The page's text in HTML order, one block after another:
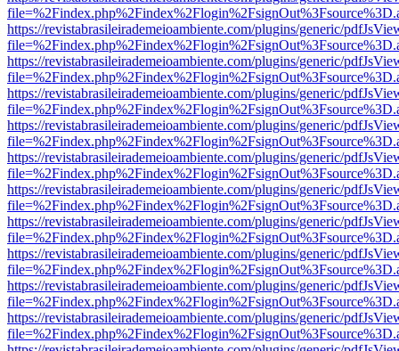
https://revistabrasileirademeioambiente.com/plugins/generic/
https://revistabrasileirademeioambiente.com/plugins/generic/
https://revistabrasileirademeioambiente.com/plugins/generic/
https://revistabrasileirademeioambiente.com/plugins/generic/
https://revistabrasileirademeioambiente.com/plugins/generic/
https://revistabrasileirademeioambiente.com/plugins/generic/
https://revistabrasileirademeioambiente.com/plugins/generic/
https://revistabrasileirademeioambiente.com/plugins/generic/
https://revistabrasileirademeioambiente.com/plugins/generic/
https://revistabrasileirademeioambiente.com/plugins/generic/